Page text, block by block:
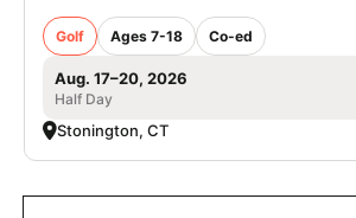
Golf Ages 7-18 Co-ed
Aug. 17–20, 2026
Half Day
Stonington, CT